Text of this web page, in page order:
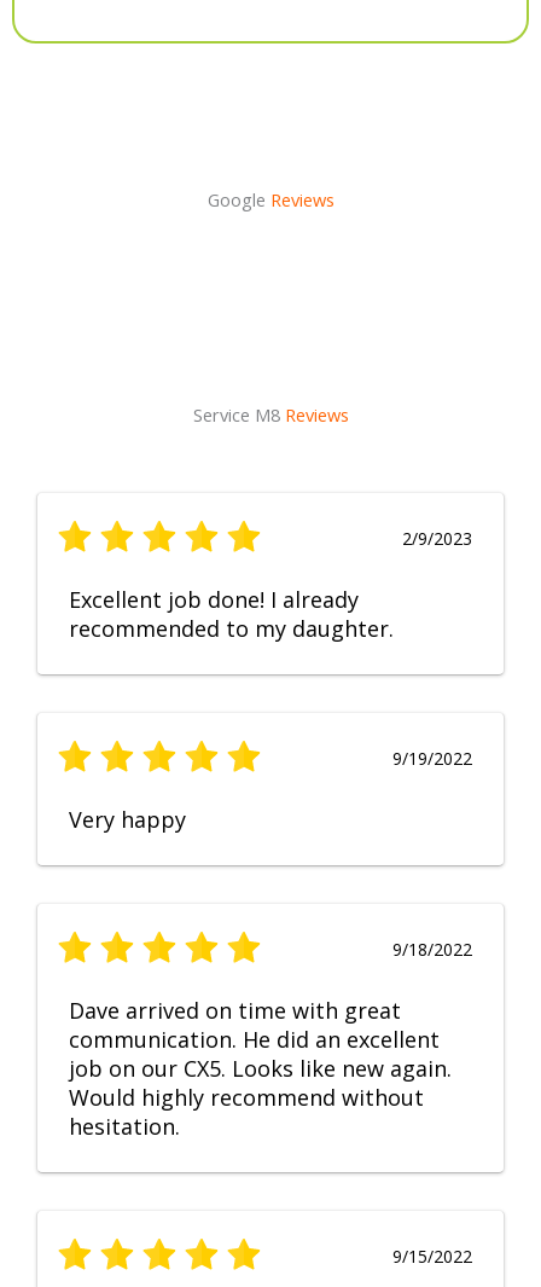
Google Reviews
Service M8 Reviews
2/9/2023
Excellent job done! I already
recommended to my daughter.
9/19/2022
Very happy
9/18/2022
Dave arrived on time with great
communication. He did an excellent
job on our CX5. Looks like new again.
Would highly recommend without
hesitation.
9/15/2022